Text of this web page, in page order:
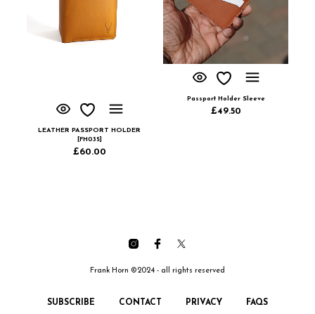
LEATHER PASSPORT HOLDER
[FH035]
£60.00
Passport Holder Sleeve
£49.50
Frank Horn ©2024 - all rights reserved
SUBSCRIBE CONTACT PRIVACY FAQS